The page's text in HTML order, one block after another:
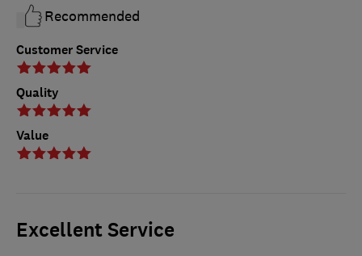
Customer Service
Quality
Value
Recommended
Excellent Service